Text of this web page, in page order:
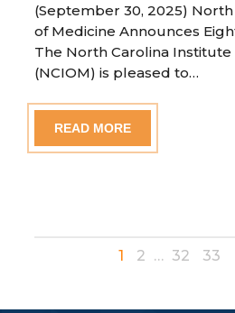
(September 30, 2025)
of Medicine Announces
The North Carolina Institute
(NCIOM) is pleased to…
READ MORE
1 2 … 32 33